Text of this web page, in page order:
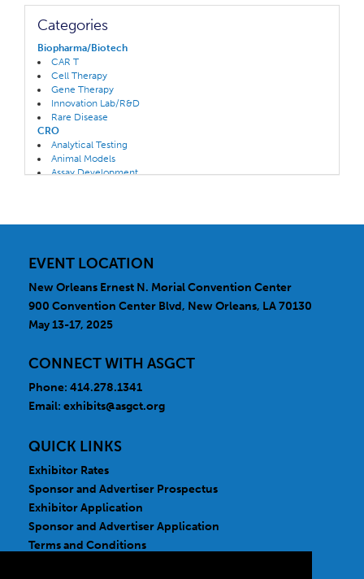
Categories
Biopharma/Biotech
CAR T
Cell Therapy
Gene Therapy
Innovation Lab/R&D
Rare Disease
CRO
Analytical Testing
Animal Models
Assay Development
Pharmacology
EVENT LOCATION
New Orleans Ernest N. Morial Convention Center
900 Convention Center Blvd, New Orleans, LA 70130
May 13-17, 2025
CONNECT WITH ASGCT
Phone: 414.278.1341
Email: exhibits@asgct.org
QUICK LINKS
Exhibitor Rates
Sponsor and Advertiser Prospectus
Exhibitor Application
Sponsor and Advertiser Application
Terms and Conditions